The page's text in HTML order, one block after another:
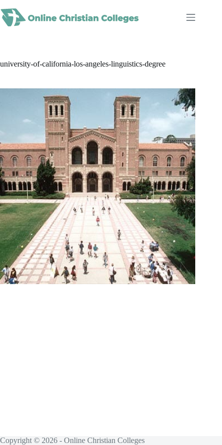
to
content
university-of-california-los-angeles-linguistics-degree
Copyright © 2026 - Online Christian Colleges